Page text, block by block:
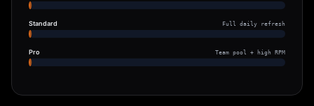
Standard Full daily refresh
Pro Team pool + high RPM